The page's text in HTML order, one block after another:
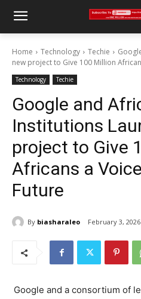
Home Technology Techie
new project to Give 100 Million
Technology Techie
Google and
Institutions
project to Give
Africans a
Future
By biasharaleo February 3, 2026
Google and a consortium of